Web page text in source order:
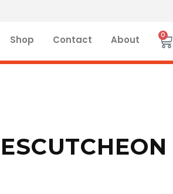
Shop Contact About 0